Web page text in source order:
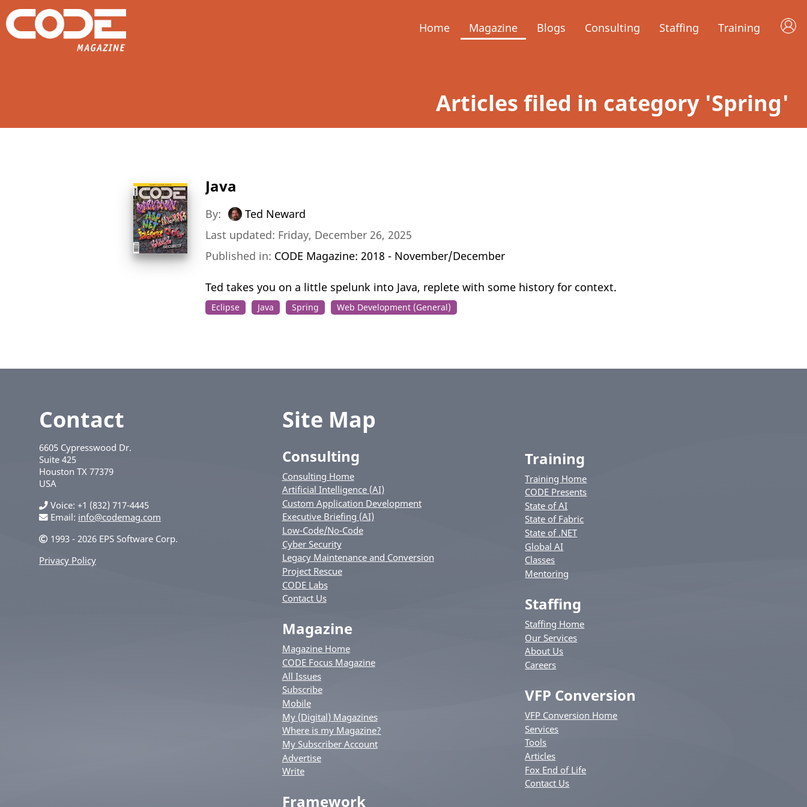
Home Magazine Blogs Consulting Staffing Training
Articles filed in category 'Spring'
Java
By:
Ted Neward
Last updated: Friday, December 26, 2025
Published in: CODE Magazine: 2018 - November/December
Ted takes you on a little spelunk into Java, replete with some history for context.
Eclipse Java Spring Web Development (General)
Contact
6605 Cypresswood Dr.
Suite 425
Houston TX 77379
USA
Voice +1 (832) 717-4445
Email: info@codemag.com
1993 - 2026 EPS Software Corp.
Privacy Policy
Site Map
Consulting
Consulting Home
Artificial Intelligence (AI)
Custom Application Development
Executive Briefing (AI)
Low-Code/No-Code
Cyber Security
Legacy Maintenance and Conversion
Project Rescue
CODE Labs
Contact Us
Magazine
Magazine Home
CODE Focus Magazine
All Issues
Subscribe
Mobile
My (Digital) Magazines
Where is my Magazine?
My Subscriber Account
Advertise
Write
Framework
Training
Training Home
CODE Presents
State of AI
State of Fabric
State of .NET
Global AI
Classes
Mentoring
Staffing
Staffing Home
Our Services
About Us
Careers
VFP Conversion
VFP Conversion Home
Services
Tools
Articles
Fox End of Life
Contact Us